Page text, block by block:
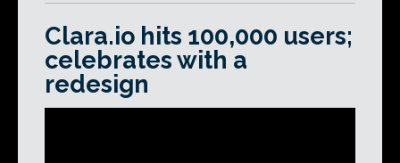
Clara.io hits 100,000 users;
celebrates with a
redesign